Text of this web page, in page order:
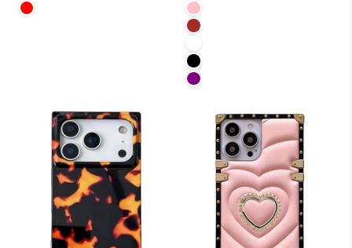
Red
Pink
Brown
Black
Purple